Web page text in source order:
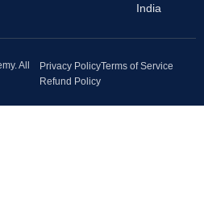
India
All
Privacy PolicyTerms of Service
Refund Policy